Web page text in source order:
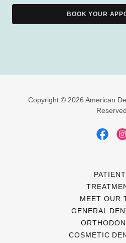
BOOK YOUR
Copyright © 2026 American
MEET OUR
GENERAL
COSMETIC